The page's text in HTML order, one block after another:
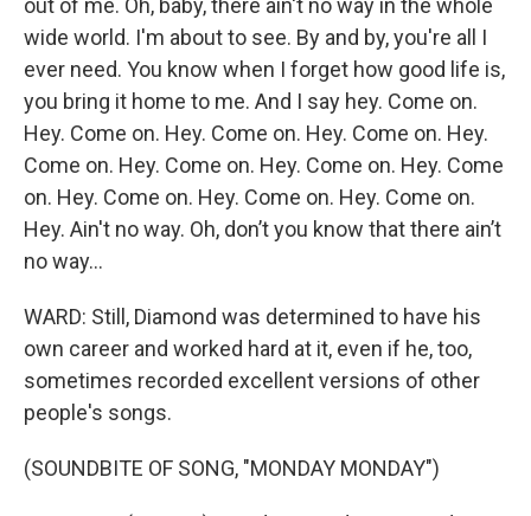
out of me. Oh, baby, there ain't no way in the whole
wide world. I'm about to see. By and by, you're all I
ever need. You know when I forget how good life is,
you bring it home to me. And I say hey. Come on.
Hey. Come on. Hey. Come on. Hey. Come on. Hey.
Come on. Hey. Come on. Hey. Come on. Hey. Come
on. Hey. Come on. Hey. Come on. Hey. Come on.
Hey. Ain't no way. Oh, don’t you know that there ain’t
no way…
WARD: Still, Diamond was determined to have his
own career and worked hard at it, even if he, too,
sometimes recorded excellent versions of other
people's songs.
(SOUNDBITE OF SONG, "MONDAY MONDAY")